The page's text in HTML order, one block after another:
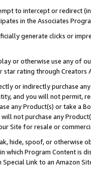
to intercept or redirect
in the Associates
generate clicks or
or otherwise use any of
star rating through Creators
or indirectly purchase
and you will not permit,
any Product(s) or take a
will not purchase any
Site for resale or
hide, spoof, or otherwise
which Program Content is
Special Link to an Amazon